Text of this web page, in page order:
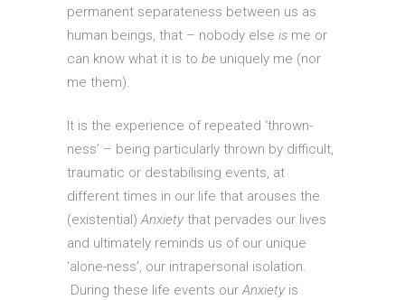
permanent separateness between us as
human beings, that – nobody else is me or
can know what it is to be uniquely me (nor
me them).
It is the experience of repeated ‘thrown-
ness’ – being particularly thrown by difficult,
traumatic or destabilising events, at
different times in our life that arouses the
(existential)Anxiety that pervades our lives
and ultimately reminds us of our unique
‘alone-ness’, our intrapersonal isolation.
During these life events ourAnxiety is